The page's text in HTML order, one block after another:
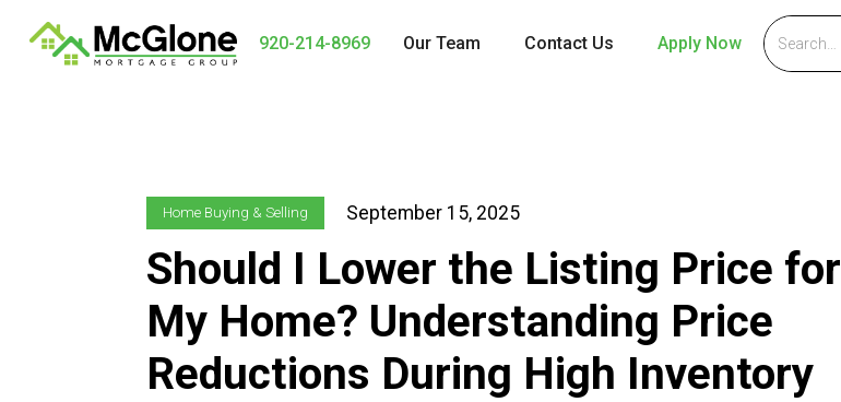
920-214-8969 Our Team Contact Us Apply Now
Home Buying & Selling September 15, 2025
Should I Lower the Listing Price for
My Home? Understanding Price
Reductions During High Inventory